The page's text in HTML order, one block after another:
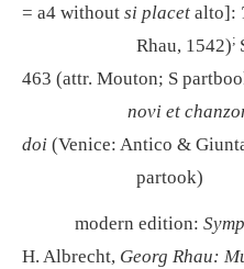
= a4 without si placet alto]:
Rhau, 1542);
463 (attr. Mouton; S
novi et
doi (Venice: Antico &
partook)
modern edition:
H. Albrecht, Georg Rhau: